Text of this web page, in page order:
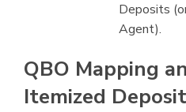
Deposits
Agent).
QBO Mapping
Itemized